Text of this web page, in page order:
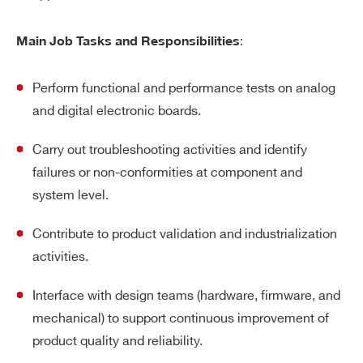
Main Job Tasks and Responsibilities:
Perform functional and performance tests on analog
and digital electronic boards.
Carry out troubleshooting activities and identify
failures or non-conformities at component and
system level.
Contribute to product validation and industrialization
activities.
Interface with design teams (hardware, firmware, and
mechanical) to support continuous improvement of
product quality and reliability.